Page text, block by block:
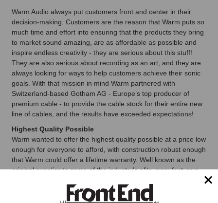
Warm Audio always put customers front and center in their
decision-making. Customers are the reason that Warm puts so
much time and effort into ensuring that the products they bring
to market sound amazing, are as affordable as possible and
inspire endless creativity - they are serious about this stuff!
They are also serious about recording as an art, and they are
always looking for ways to help customers achieve their sonic
goals. With that mission in mind Warm partnered with
Switzerland-based Gotham AG - Europe’s top producer of
premium cable - to provide the cable stock for their entire new
line of cables, and the results have exceeded expectations!
Highest Quality Possible
Warm wanted to offer the highest quality possible at a price low
enough for everyone to afford, with construction robust enough
that Warm could offer a lifetime warranty. Well known as the
original supplier to some of the industry’s elite manufacturers
Cable” for decades), Gotham’s cable construction techniques
and technology now represent the current state-of-the-art.